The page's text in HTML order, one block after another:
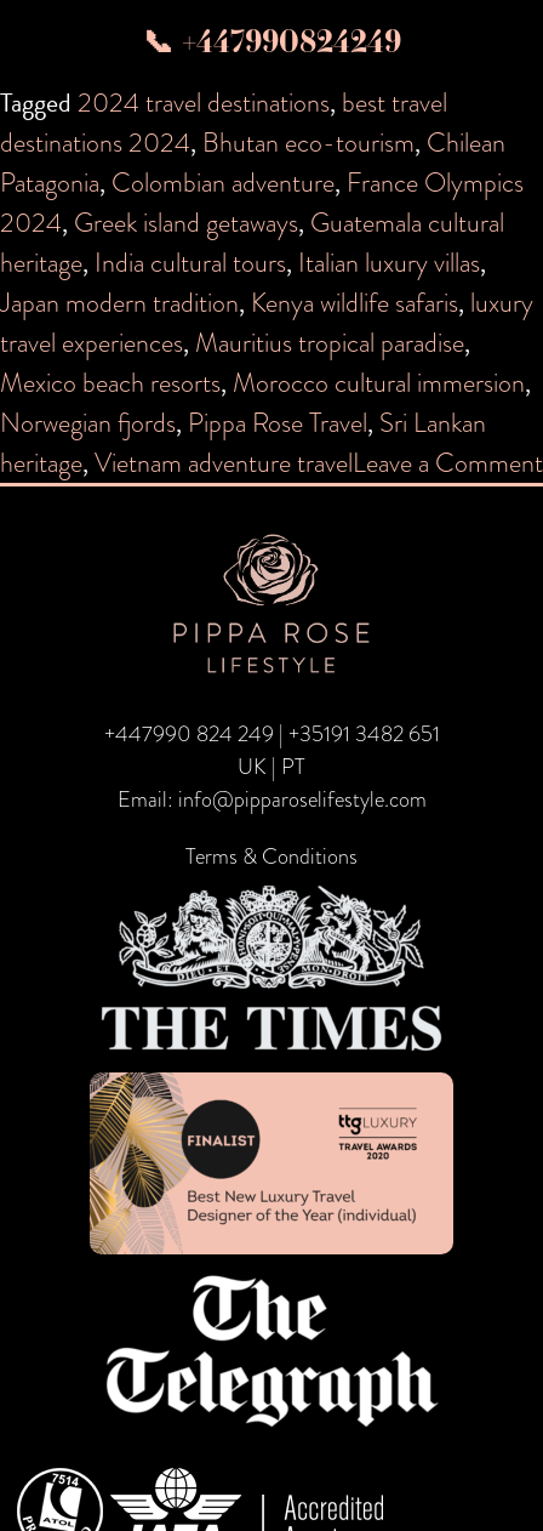
📞 +447990824249
Tagged 2024 travel destinations, best travel
destinations 2024, Bhutan eco-tourism, Chilean
Patagonia, Colombian adventure, France Olympics
2024, Greek island getaways, Guatemala cultural
heritage, India cultural tours, Italian luxury villas,
Japan modern tradition, Kenya wildlife safaris, luxury
travel experiences, Mauritius tropical paradise,
Mexico beach resorts, Morocco cultural immersion,
Norwegian fjords, Pippa Rose Travel, Sri Lankan
heritage,Vietnam adventure travelLeave a Comment
+447990 824 249 | +35191 3482 651
UK | PT
Email: info@pipparoselifestyle.com
Terms & Conditions